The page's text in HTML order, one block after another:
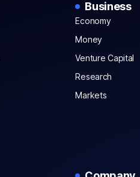
Business
Economy
Money
Venture Capital
Research
Markets